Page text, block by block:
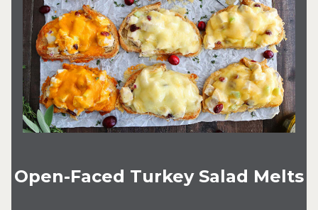
Open-Faced Turkey Salad Melts